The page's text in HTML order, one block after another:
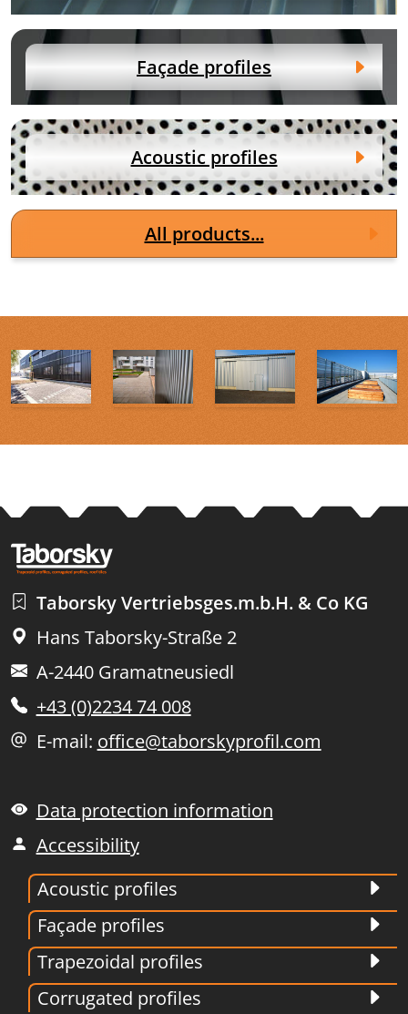
Façade profiles
Acoustic profiles
All products...
Taborsky Vertriebsges.m.b.H. & Co KG
Hans Taborsky-Straße 2
A-2440 Gramatneusiedl
+43 (0)2234 74 008
E-mail: office@taborskyprofil.com
Data protection information
Accessibility
Acoustic profiles
Façade profiles
Trapezoidal profiles
Corrugated profiles